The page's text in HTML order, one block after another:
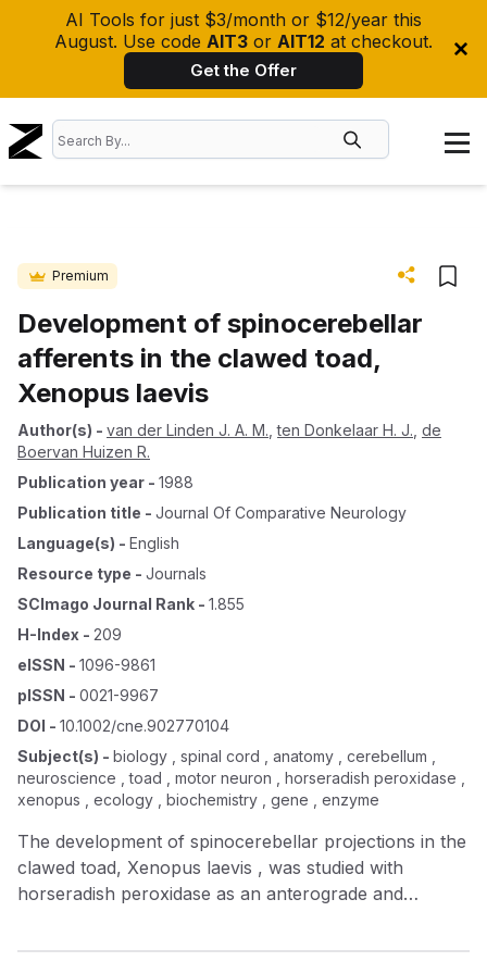
AI Tools for just $3/month or $12/year this
August. Use code AIT3 or AIT12 at checkout.
Get the Offer
Premium
Development of spinocerebellar
afferents in the clawed toad,
Xenopus laevis
Author(s) - van der Linden J. A. M. ,ten Donkelaar H. J. de
Boervan Huizen R.
Publication year - 1988
Publication title - Journal Of Comparative Neurology
Language(s) - English
Resource type - Journals
SCImago Journal Rank - 1.855
H-Index - 209
eISSN - 1096-9861
pISSN - 0021-9967
DOI - 10.1002/cne.902770104
Subject(s) - biology , spinal cord , anatomy , cerebellum ,
neuroscience , toad , motor neuron , horseradish peroxidase ,
xenopus , ecology , biochemistry , gene , enzyme
The development of spinocerebellar projections in the
clawed toad, Xenopus laevis , was studied with
horseradish peroxidase as an anterograde and
of spinocerebellar projections were found,